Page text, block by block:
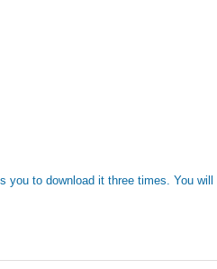
you to download it three times. You